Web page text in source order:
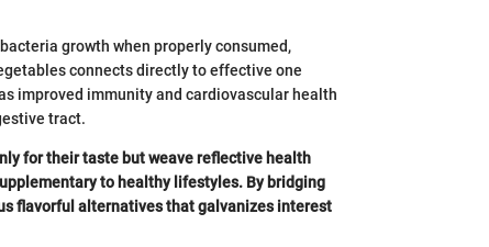
growth when properly consumed,
connects directly to effective one
improved immunity and cardiovascular health
tract.
for their taste but weave reflective health
to healthy lifestyles. By bridging
flavorful alternatives that galvanizes interest